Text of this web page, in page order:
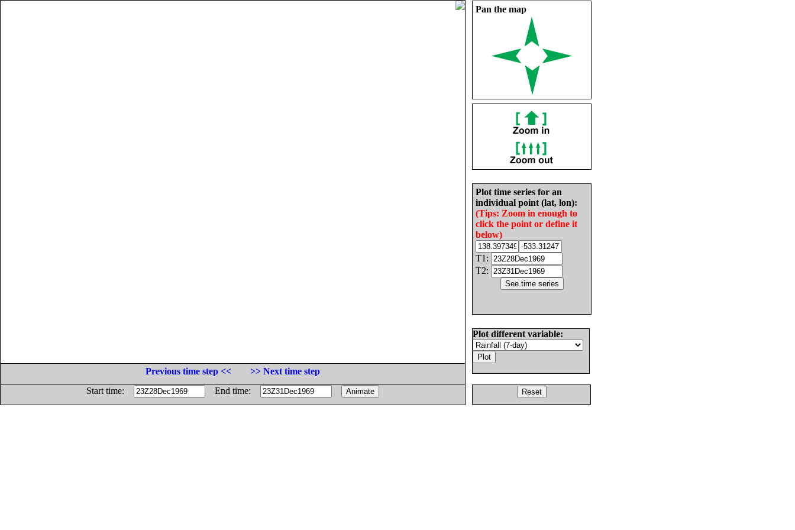
Pan the map
Plot time series for an
individual point (lat, lon):
(Tips: Zoom in enough to
click the point or define it
below)
T1:
T2:
Plot different variable:
Previous time step <<
>> Next time step
Start time:
End time: